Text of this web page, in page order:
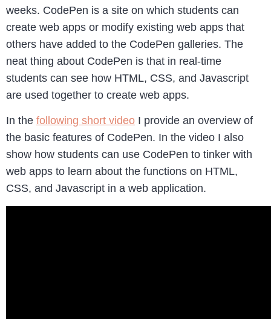
weeks. CodePen is a site on which students can
create web apps or modify existing web apps that
others have added to the CodePen galleries. The
neat thing about CodePen is that in real-time
students can see how HTML, CSS, and Javascript
are used together to create web apps.
In the following short video I provide an overview of
the basic features of CodePen. In the video I also
show how students can use CodePen to tinker with
web apps to learn about the functions on HTML,
CSS, and Javascript in a web application.